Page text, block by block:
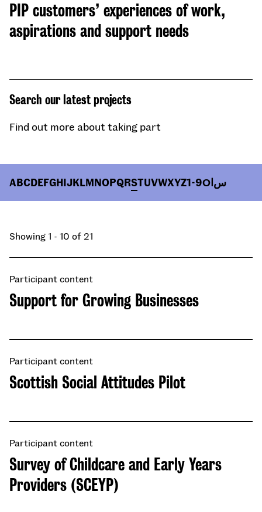
PIP customers’ experiences of work,
aspirations and support needs
Search our latest projects
Find out more about taking part
ABCDEFGHIJKLMNOPQRSTUVWXYZ1-9Оاس
Showing 1 - 10 of 21
Support for Growing Businesses
Participant content
Scottish Social Attitudes Pilot
Participant content
Survey of Childcare and Early Years
Providers (SCEYP)
Participant content